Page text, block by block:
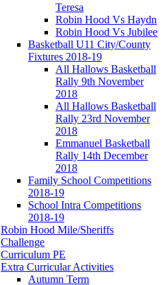
Teresa
Robin Hood Vs Haydn
Robin Hood Vs Jubilee
Basketball U11 City/County
Fixtures 2018-19
All Hallows Basketball
Rally 9th November
2018
All Hallows Basketball
Rally 23rd November
2018
Emmanuel Basketball
Rally 14th December
2018
Family School Competitions
2018-19
School Intra Competitions
2018-19
Robin Hood Mile/Sheriffs
Challenge
Curriculum PE
Extra Curricular Activities
Autumn Term